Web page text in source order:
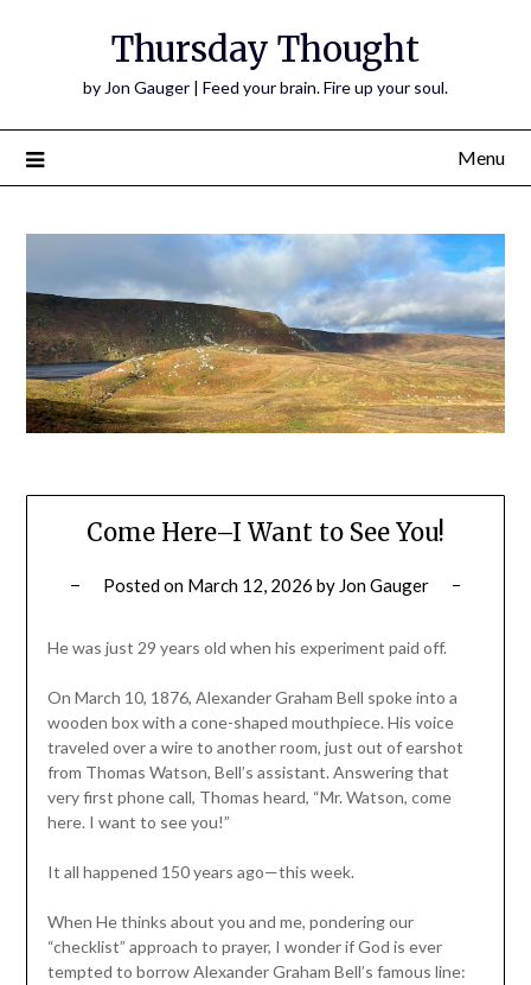
Thursday Thought
by Jon Gauger | Feed your brain. Fire up your soul.
Menu
Come Here–I Want to See You!
Posted on March 12, 2026 by Jon Gauger
He was just 29 years old when his experiment paid off.
On March 10, 1876, Alexander Graham Bell spoke into a
wooden box with a cone-shaped mouthpiece. His voice
traveled over a wire to another room, just out of earshot
from Thomas Watson, Bell’s assistant. Answering that
very first phone call, Thomas heard, “Mr. Watson, come
here. I want to see you!”
It all happened 150 years ago—this week.
When He thinks about you and me, pondering our
“checklist” approach to prayer, I wonder if God is ever
tempted to borrow Alexander Graham Bell’s famous line: